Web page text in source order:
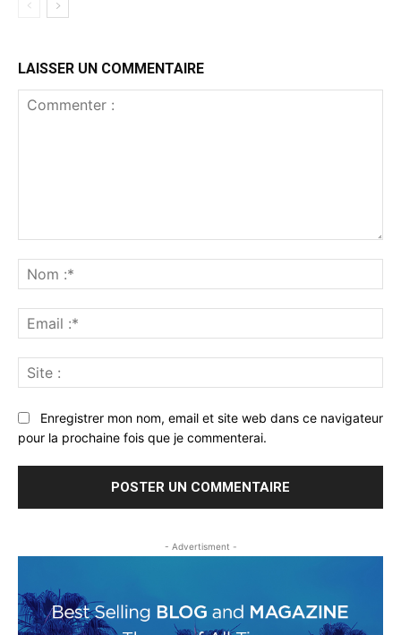
LAISSER UN COMMENTAIRE
:*
:*
:
Enregistrer mon nom, email et site web dans ce navigateur
pour la prochaine fois que je commenterai.
- Advertisment -